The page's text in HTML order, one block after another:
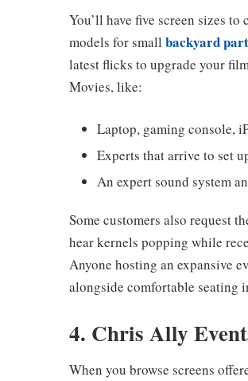
You’ll have five screen sizes
models for small backyard
latest flicks to upgrade your
Movies, like:
Laptop, gaming console,
Experts that arrive to set
An expert sound system
Some customers also request
hear kernels popping while
Anyone hosting an expansive
alongside comfortable seating
4. Chris Ally
When you browse screens